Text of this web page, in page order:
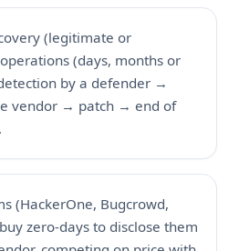
(legitimate or
(days, months or
by a defender →
vendor → patch → end of
(HackerOne, Bugcrowd,
zero-days to disclose them